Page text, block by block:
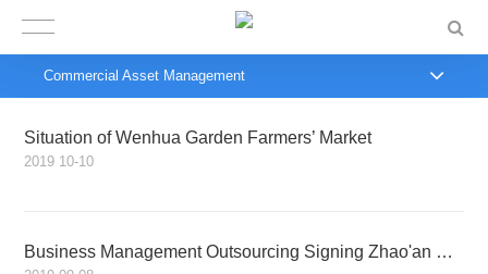
Situation of Wenhua Garden Farmers’ Market
2019 10-10
Business Management Outsourcing Signing Zhao'an Yitian International Hotel Project
Commercial Asset Management